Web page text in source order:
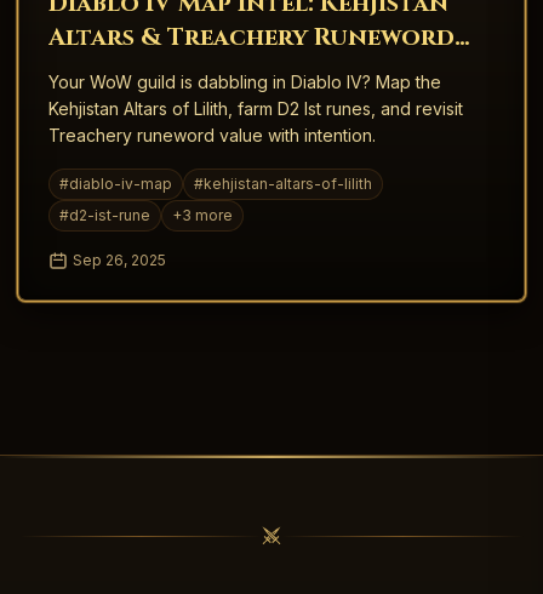
Altars & Treachery Runeword
Crossovers
Your WoW guild is dabbling in Diablo IV? Map the
Kehjistan Altars of Lilith, farm D2 Ist runes, and revisit
Treachery runeword value with intention.
#diablo-iv-map #kehjistan-altars-of-lilith
#d2-ist-rune +3 more
Sep 26, 2025